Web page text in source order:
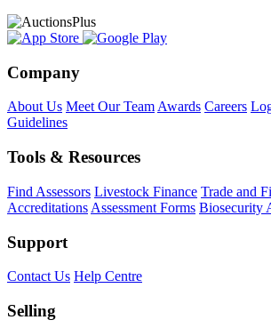
Company
About Us Meet Our Team Awards Careers
Guidelines
Tools & Resources
Find Assessors Livestock Finance Trade and
Accreditations Assessment Forms Biosecurity
Support
Contact Us Help Centre
Selling